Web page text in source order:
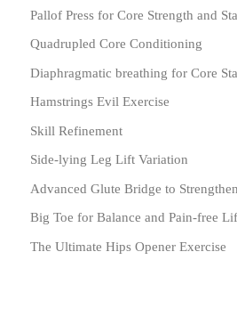
Pallof Press for Core Strength and
Quadrupled Core Conditioning
Diaphragmatic breathing for Core
Hamstrings Evil Exercise
Skill Refinement
Side-lying Leg Lift Variation
Advanced Glute Bridge to
Big Toe for Balance and Pain-free
The Ultimate Hips Opener Exercise